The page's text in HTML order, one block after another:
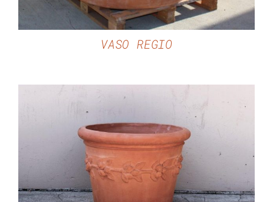
VASO REGIO
DETAILS